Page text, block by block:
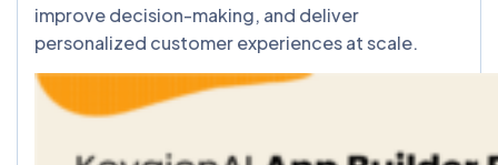
improve decision-making, and deliver
personalized customer experiences at scale.